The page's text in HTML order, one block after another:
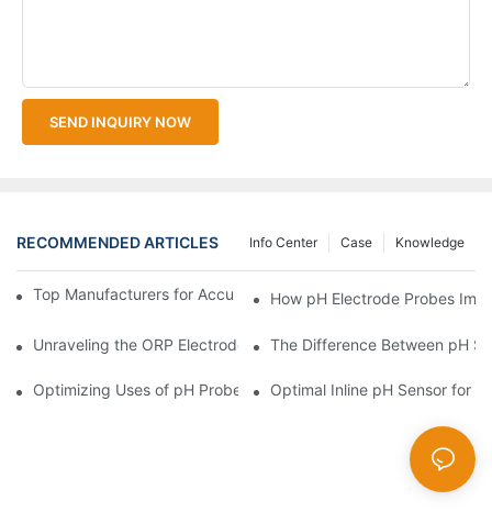
SEND INQUIRY NOW
RECOMMENDED ARTICLES Knowledge
Case
Info Center
Top Manufacturers for Accurate Dissolved Oxygen Meters
How pH Electrode Probes
Unraveling the ORP Electrode Working Principle for Effective
The Difference Between pH
Optimizing Uses of pH Probe Sensors Across Industries
Optimal Inline pH Sensor for